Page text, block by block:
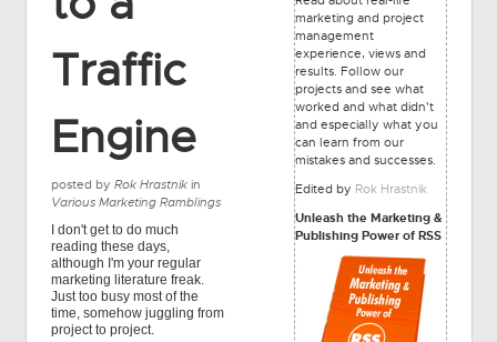
Traffic
Engine
posted by Rok Hrastnikin
Various Marketing Ramblings
I don't get to do much
reading these days,
although I'm your regular
marketing literature freak.
Just too busy most of the
time, somehow juggling from
project to project.
marketing and project
management
experience, views and
results. Follow our
projects and see what
worked and what didn't
and especially what you
can learn from our
mistakes and successes.
Edited by Rok Hrastnik
Unleash the Marketing &
Publishing Power of RSS